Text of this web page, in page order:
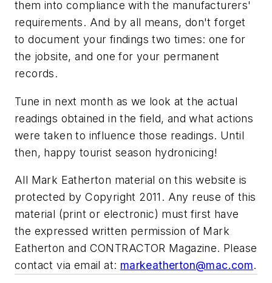
them into compliance with the manufacturers'
requirements. And by all means, don't forget
to document your findings two times: one for
the jobsite, and one for your permanent
records.
Tune in next month as we look at the actual
readings obtained in the field, and what actions
were taken to influence those readings. Until
then, happy tourist season hydronicing!
All Mark Eatherton material on this website is
protected by Copyright 2011. Any reuse of this
material (print or electronic) must first have
the expressed written permission of Mark
Eatherton and CONTRACTOR Magazine. Please
contact via email at: markeatherton@mac.com.